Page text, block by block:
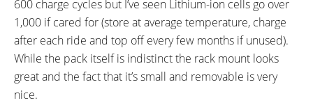
WHEEL SIZES:
28 in (71.12cm)
TIRE DETAILS:
Kevlar Lining for Puncture
Protection, Reflective Sidewall
Stripe
TUBE DETAILS:
Schrader Valve
600 charge cycles but I’ve seen Lithium-ion cells go over
1,000 if cared for (store at average temperature, charge
after each ride and top off every few months if unused).
While the pack itself is indistinct the rack mount looks
great and the fact that it’s small and removable is very
nice.